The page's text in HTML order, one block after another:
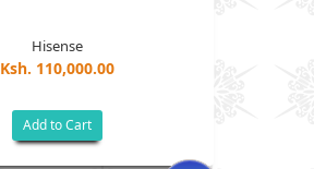
Hisense
Ksh. 110,000.00
Add to Cart